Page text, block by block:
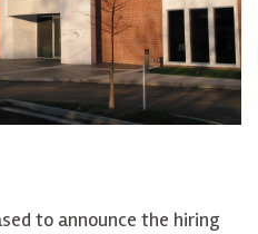
to announce the hiring